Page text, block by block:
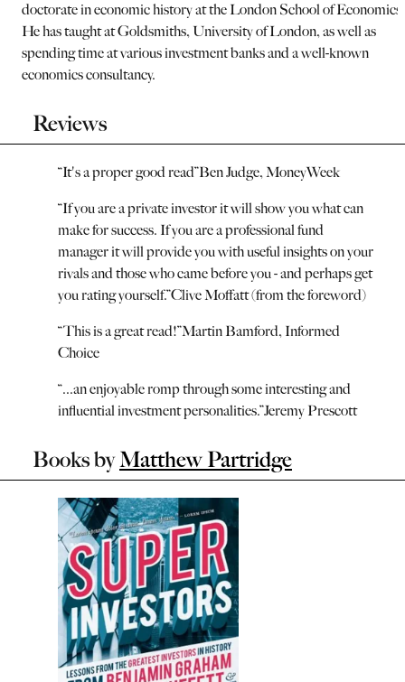
doctorate in economic history at the London School of Economics.
He has taught at Goldsmiths, University of London, as well as
spending time at various investment banks and a well-known
economics consultancy.
Reviews
“It's a proper good read”Ben Judge, MoneyWeek
“If you are a private investor it will show you what can
make for success. If you are a professional fund
manager it will provide you with useful insights on your
rivals and those who came before you - and perhaps get
you rating yourself.”Clive Moffatt (from the foreword)
“This is a great read!”Martin Bamford, Informed
Choice
“...an enjoyable romp through some interesting and
influential investment personalities.”Jeremy Prescott
Books byMatthew Partridge